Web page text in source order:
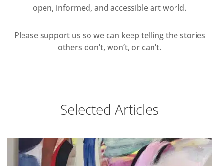
open, informed, and accessible art world.
Please support us so we can keep telling the stories
others don’t, won’t, or can’t.
Selected Articles